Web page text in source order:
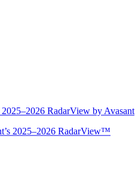
RadarView by Avasant
2025–2026 RadarView™